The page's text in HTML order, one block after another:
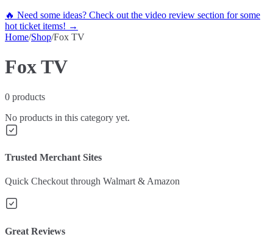
🔥 Need some ideas? Check out the video review section for some
hot ticket items! →
Home/Shop/Fox TV
Fox TV
0 products
No products in this category yet.
Trusted Merchant Sites
Quick Checkout through Walmart & Amazon
Great Reviews